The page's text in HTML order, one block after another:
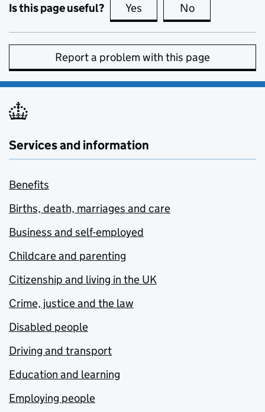
Is this page useful? Yes this page is useful
No
Report a problem with this page
Services and information
Benefits
Births, death, marriages and care
Business and self-employed
Childcare and parenting
Citizenship and living in the UK
Crime, justice and the law
Disabled people
Driving and transport
Education and learning
Employing people